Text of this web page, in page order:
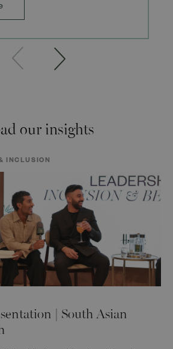
our insights
| South Asian
INCLUSION